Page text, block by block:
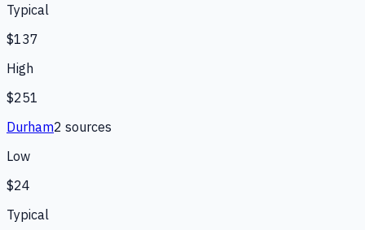
Typical
$137
High
$251
Durham2 sources
Low
$24
Typical